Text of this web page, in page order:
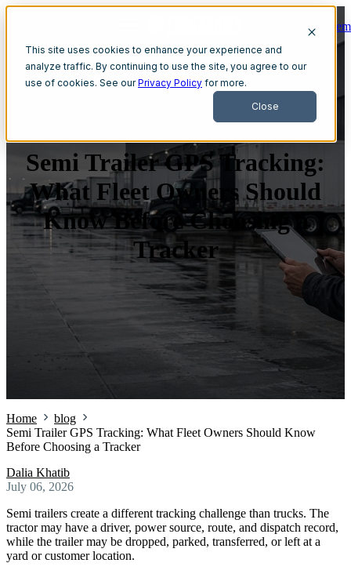
This site uses cookies to enhance your experience and
analyze traffic. By continuing to use the site, you agree to our
use of cookies. See ourPrivacy Policy for more.
Close
Get A
Semi Trailer GPS Tracking:
What Fleet Owners Should
Know Before Choosing a
Tracker
Home
blog
Semi Trailer GPS Tracking: What Fleet Owners Should Know
Before Choosing a Tracker
Dalia Khatib
July 06, 2026
Semi trailers create a different tracking challenge than trucks. The
tractor may have a driver, power source, route, and dispatch record,
while the trailer may be dropped, parked, transferred, or left at a
yard or customer location.